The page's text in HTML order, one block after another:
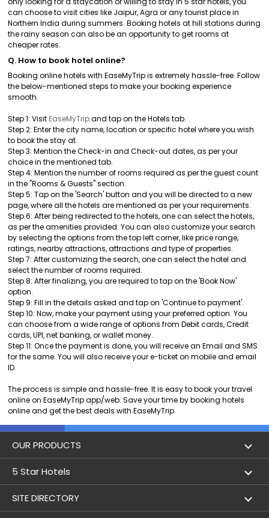
can choose to visit cities like Jaipur, Agra or any tourist place in
Northern India during summers. Booking hotels at hill stations during
the rainy season can also be an opportunity to get rooms at
cheaper rates.
Q. How to book hotel online?
Booking online hotels with EaseMyTrip is extremely hassle-free. Follow
the below-mentioned steps to make your booking experience
smooth.
Step 1: Visit EaseMyTripand tap on the Hotels tab.
Step 2: Enter the city name, location or specific hotel where you wish
to book the stay at.
Step 3: Mention the Check-in and Check-out dates, as per your
choice in the mentioned tab.
Step 4: Mention the number of rooms required as per the guest count
in the "Rooms & Guests" section.
Step 5: Tap on the 'Search' button and you will be directed to a new
page, where all the hotels are mentioned as per your requirements.
Step 6: After being redirected to the hotels, one can select the hotels,
as per the amenities provided. You can also customize your search
by selecting the options from the top left corner, like price range,
ratings, nearby attractions, attractions and type of properties.
Step 7: After customizing the search, one can select the hotel and
select the number of rooms required.
Step 8: After finalizing, you are required to tap on the 'Book Now'
option.
Step 9: Fill in the details asked and tap on 'Continue to payment'.
Step 10: Now, make your payment using your preferred option. You
can choose from a wide range of options from Debit cards, Credit
cards, UPI, net banking, or wallet money.
Step 11: Once the payment is done, you will receive an Email and SMS
for the same. You will also receive your e-ticket on mobile and email
ID.
The process is simple and hassle-free. It is easy to book your travel
online on EaseMyTrip app/web. Save your time by booking hotels
online and get the best deals with EaseMyTrip.
OUR PRODUCTS
Book Flights
Lowest Airfare Calendar
5 Star Hotels
5 star hotels in Delhi
SITE DIRECTORY